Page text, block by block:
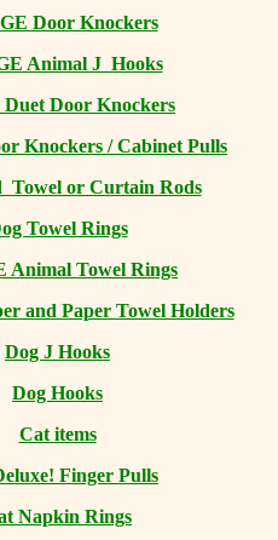
Door Knockers
Animal J Hooks
Door Knockers
Knockers / Cabinet Pulls
Towel or Curtain Rods
Towel Rings
Animal Towel Rings
and Paper Towel Holders
Dog J Hooks
Dog Hooks
Cat items
Finger Pulls
Napkin Rings